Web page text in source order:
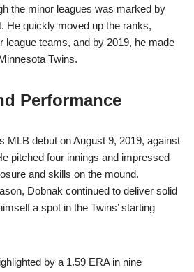
the minor leagues was marked by
He quickly moved up the ranks,
league teams, and by 2019, he made
Twins.
Performance
MLB debut on August 9, 2019, against
pitched four innings and impressed
and skills on the mound.
Dobnak continued to deliver solid
a spot in the Twins’ starting
by a 1.59 ERA in nine